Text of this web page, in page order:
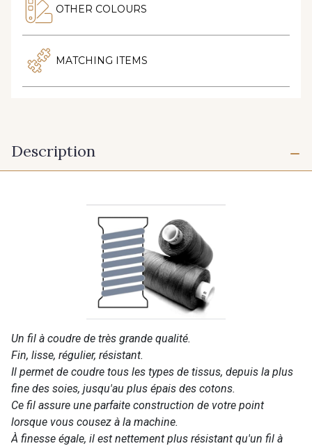
OTHER COLOURS
MATCHING ITEMS
Description
Un fil à coudre de très grande qualité.
Fin, lisse, régulier, résistant.
Il permet de coudre tous les types de tissus, depuis la plus
fine des soies, jusqu'au plus épais des cotons.
Ce fil assure une parfaite construction de votre point
lorsque vous cousez à la machine.
À finesse égale, il est nettement plus résistant qu'un fil à